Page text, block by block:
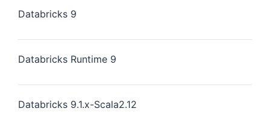
Databricks 9
Databricks Runtime 9
Databricks 9.1.x-Scala2.12